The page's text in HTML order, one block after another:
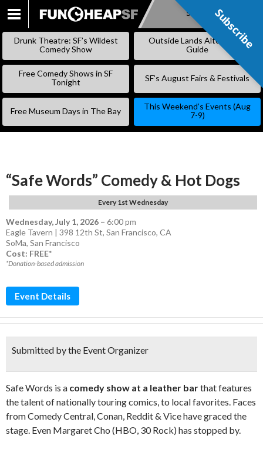
SKIP
Subscribe
Drunk Theatre: SF’s Wildest
Comedy Show
Outside Lands Alternative
Guide
Free Comedy Shows in SF
Tonight
SF’s August Fairs & Festivals
Free Museum Days in The Bay
This Weekend’s Events (Aug
7-9)
“Safe Words” Comedy & Hot Dogs
Every 1st Wednesday
Wednesday, July 1, 2026 – 6:00 pm
Eagle Tavern | 398 12th St, San Francisco, CA
SoMa, San Francisco
Cost: FREE*
*Donation-based admission
Event Details
Submitted by the Event Organizer
Safe Words is a comedy show at a leather barthat features
the talent of nationally touring comics, to local favorites. Faces
from Comedy Central, Conan, Reddit & Vice have graced the
stage. Even Margaret Cho (HBO, 30 Rock) has stopped by.
Subscribe